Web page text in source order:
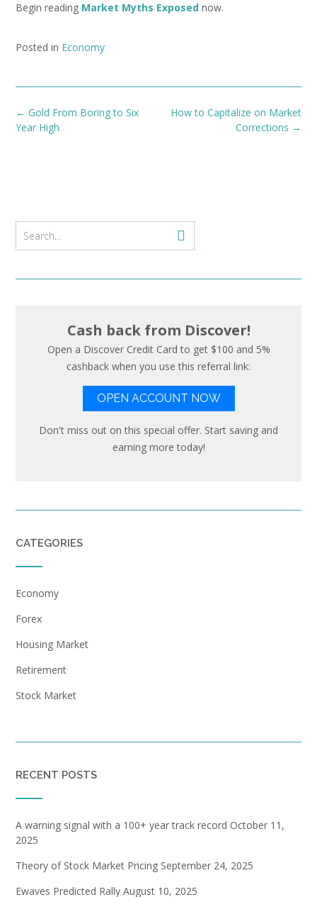
Begin reading Market Myths Exposed now.
Posted in Economy
Post
navigation
How to Capitalize on Market
Corrections →
← Gold From Boring to Six
Year High
Cash back from Discover!
Open a Discover Credit Card to get $100 and 5%
cashback when you use this referral link:
OPEN ACCOUNT NOW
Don't miss out on this special offer. Start saving and
earning more today!
CATEGORIES
Economy
Forex
Housing Market
Retirement
Stock Market
RECENT POSTS
A warning signal with a 100+ year track record October 11,
2025
Theory of Stock Market Pricing September 24, 2025
Ewaves Predicted Rally August 10, 2025